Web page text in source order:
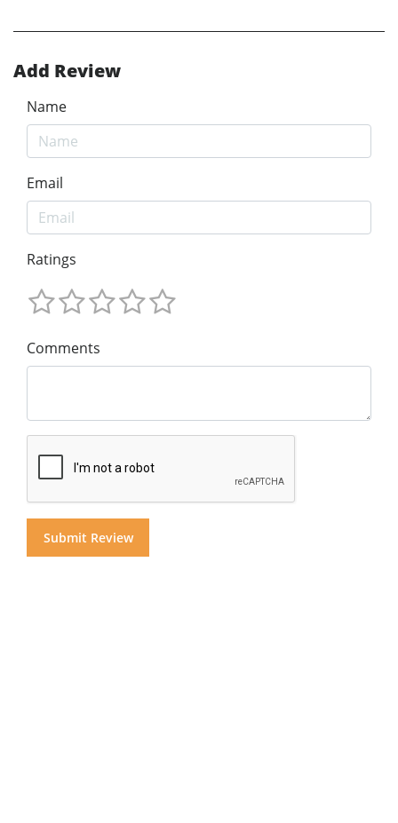
Add Review
Name
Email
Ratings
Comments